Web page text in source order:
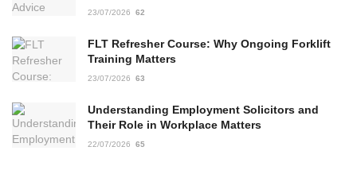
23/07/2026 62
FLT Refresher Course: Why Ongoing Forklift
Training Matters
23/07/2026 63
Understanding Employment Solicitors and
Their Role in Workplace Matters
22/07/2026 65